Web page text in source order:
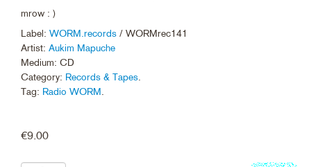
mrow : )
Label: WORM.records / WORMrec141
Artist: Aukim Mapuche
Medium: CD
Category: Records & Tapes
Tag: Radio WORM
€9.00